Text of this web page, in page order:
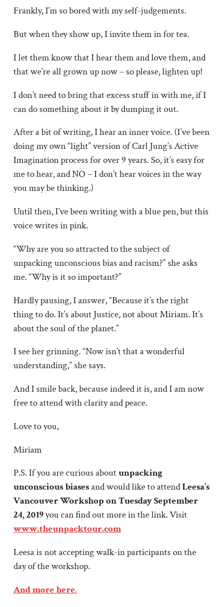
Frankly, I’m so bored with my self-judgements.
But when they show up, I invite them in for tea.
I let them know that I hear them and love them, and
that we’re all grown up now – so please, lighten up!
I don’t need to bring that excess stuff in with me, if I
can do something about it by dumping it out.
After a bit of writing, I hear an inner voice. (I’ve been
doing my own “light” version of Carl Jung’s Active
Imagination process for over 9 years. So, it’s easy for
me to hear, and NO – I don’t hear voices in the way
you may be thinking.)
Until then, I’ve been writing with a blue pen, but this
voice writes in pink.
“Why are you so attracted to the subject of
unpacking unconscious bias and racism?” she asks
me. “Why is it so important?”
Hardly pausing, I answer, “Because it’s the right
thing to do. It’s about Justice, not about Miriam. It’s
about the soul of the planet.”
I see her grinning. “Now isn’t that a wonderful
understanding,” she says.
And I smile back, because indeed it is, and I am now
free to attend with clarity and peace.
Love to you,
Miriam
P.S. If you are curious aboutunpacking
unconscious biasesand would like to attendLeesa’s
Vancouver Workshop on Tuesday September
24, 2019you can find out more in the link. Visit
www.theunpacktour.com
Leesa is not accepting walk-in participants on the
day of the workshop.
And more here.